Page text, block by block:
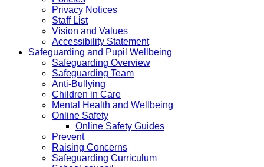
Privacy Notices
Staff List
Vision and Values
Accessibility Statement
Safeguarding and Pupil Wellbeing
Safeguarding Overview
Safeguarding Team
Anti-Bullying
Children in Care
Mental Health and Wellbeing
Online Safety
Online Safety Guides
Prevent
Raising Concerns
Safeguarding Curriculum